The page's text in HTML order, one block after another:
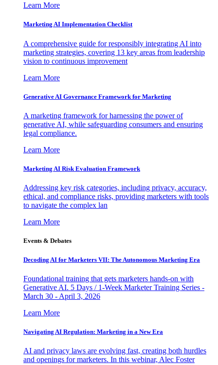
Learn More
Marketing AI Implementation Checklist
A comprehensive guide for responsibly integrating AI into
marketing strategies, covering 13 key areas from leadership
vision to continuous improvement
Learn More
Generative AI Governance Framework for Marketing
A marketing framework for harnessing the power of
generative AI, while safeguarding consumers and ensuring
legal compliance.
Learn More
Marketing AI Risk Evaluation Framework
Addressing key risk categories, including privacy, accuracy,
ethical, and compliance risks, providing marketers with tools
to navigate the complex lan
Learn More
Events & Debates
Decoding AI for Marketers VII: The Autonomous Marketing Era
Foundational training that gets marketers hands-on with
Generative AI. 5 Days / 1-Week Marketer Training Series -
March 30 - April 3, 2026
Learn More
Navigating AI Regulation: Marketing in a New Era
AI and privacy laws are evolving fast, creating both hurdles
and openings for marketers. In this webinar, Alec Foster